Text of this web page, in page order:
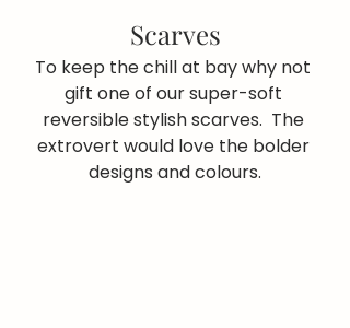
Scarves
To keep the chill at bay why not
gift one of our super-soft
reversible stylish scarves.  The
extrovert would love the bolder
designs and colours.